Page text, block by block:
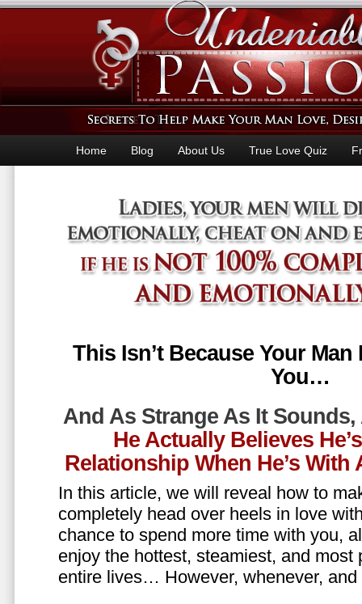
Home Blog About Us True Love Quiz
This Isn’t Because Your
You…
And As Strange As It Sounds,
He Actually Believes
Relationship When He’s
In this article, we will reveal how to
completely head over heels in love
chance to spend more time with you,
enjoy the hottest, steamiest, and most
entire lives… However, whenever,